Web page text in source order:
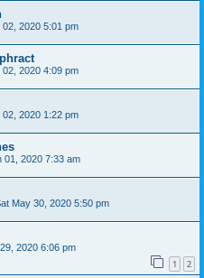
2020 5:01 pm
2020 4:09 pm
2020 1:22 pm
01, 2020 7:33 am
May 30, 2020 5:50 pm
2020 6:06 pm
1 2